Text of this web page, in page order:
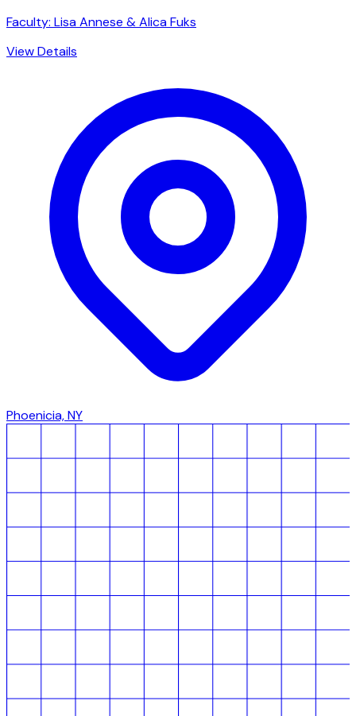
Faculty: Lisa Annese & Alica Fuks
View Details
Phoenicia, NY